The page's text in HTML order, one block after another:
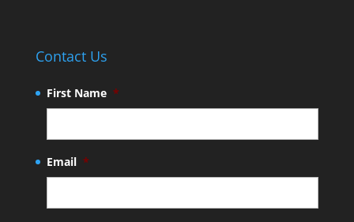
Contact Us
First Name *
Email *